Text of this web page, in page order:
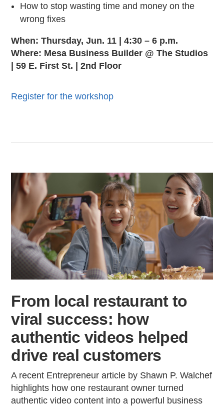
How to stop wasting time and money on the
wrong fixes
When: Thursday, Jun. 11 | 4:30 – 6 p.m.
Where: Mesa Business Builder @ The Studios
| 59 E. First St. | 2nd Floor
Register for the workshop
From local restaurant to
viral success: how
authentic videos helped
drive real customers
A recent Entrepreneur article by Shawn P. Walchef
highlights how one restaurant owner turned
authentic video content into a powerful business